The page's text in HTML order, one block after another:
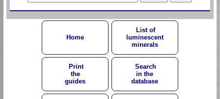
Home
List of
luminescent
minerals
Print
the
guides
Search
in the
database